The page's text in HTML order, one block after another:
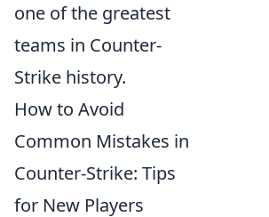
one of the greatest
teams in Counter-
Strike history.
How to Avoid
Common Mistakes in
Counter-Strike: Tips
for New Players